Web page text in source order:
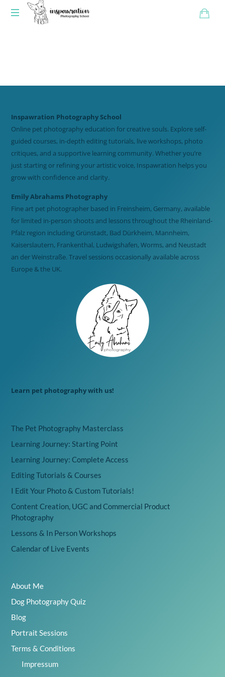
Inspawration Photography School
Online pet photography education for creative souls. Explore self-
guided courses, in-depth editing tutorials, live workshops, photo
critiques, and a supportive learning community. Whether you’re
just starting or refining your artistic voice, Inspawration helps you
grow with confidence and clarity.
Emily Abrahams Photography
Fine art pet photographer based in Freinsheim, Germany, available
for limited in-person shoots and lessons throughout the Rheinland-
Pfalz region including Grünstadt, Bad Dürkheim, Mannheim,
Kaiserslautern, Frankenthal, Ludwigshafen, Worms, and Neustadt
an der Weinstraße. Travel sessions occasionally available across
Europe & the UK.
Learn pet photography with us!
The Pet Photography Masterclass
Learning Journey: Starting Point
Learning Journey: Complete Access
Editing Tutorials & Courses
I Edit Your Photo & Custom Tutorials!
Content Creation, UGC and Commercial Product
Photography
Lessons & In Person Workshops
Calendar of Live Events
About Me
Dog Photography Quiz
Blog
Portrait Sessions
Terms & Conditions
Impressum